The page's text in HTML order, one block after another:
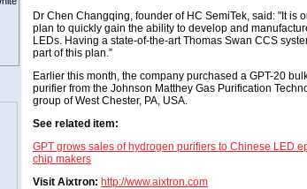
Dr Chen Changqing, founder of HC SemiTek, said: "It is
plan to quickly gain the ability to develop and
LEDs. Having a state-of-the-art Thomas Swan CCS
part of this plan.”
Earlier this month, the company purchased a GPT-20
purifier from the Johnson Matthey Gas Purification
group of West Chester, PA, USA.
See related item:
GPT grows sales of hydrogen purifiers to Chinese LED
chip makers
Visit Aixtron: http://www.aixtron.com